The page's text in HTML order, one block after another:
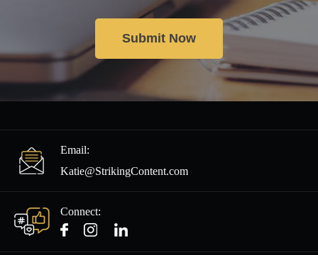
Email:
Katie@StrikingContent.com
Connect: